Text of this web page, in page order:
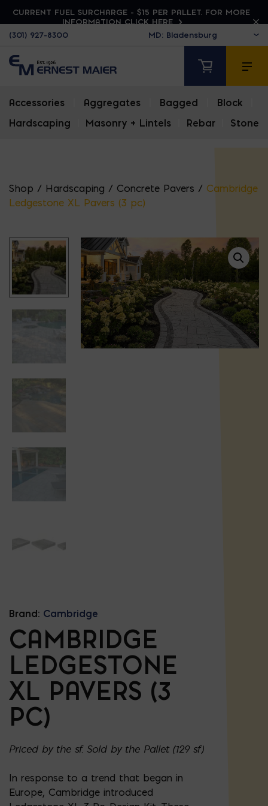
CURRENT FUEL SURCHARGE - $15 PER PALLET. FOR MORE
INFORMATION CLICK HERE
(301) 927-8300
Accessories Aggregates Bagged Block
Hardscaping
Masonry + Lintels Rebar Stone
Shop / Hardscaping / Concrete Pavers / Cambridge
Ledgestone XL Pavers (3 pc)
Brand: Cambridge
CAMBRIDGE
LEDGESTONE
XL PAVERS (3
PC)
Priced by the sf. Sold by the Pallet (129 sf)
In response to a trend that began in
Europe, Cambridge introduced